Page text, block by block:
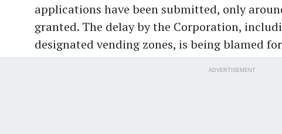
applications have been submitted, only
granted. The delay by the Corporation,
designated vending zones, is being blamed
ADVERTISEMENT